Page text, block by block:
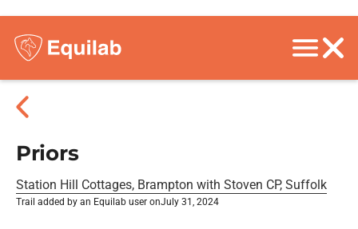
Priors
Station Hill Cottages, Brampton with Stoven CP, Suffolk
Trail added by an Equilab user onJuly 31, 2024